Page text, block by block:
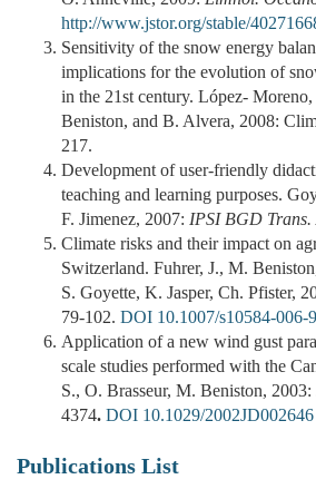
http://www.jstor.org/stable/
Sensitivity of the snow energy
implications for the evolution of
in the 21st century. López-
Beniston, and B. Alvera, 2008:
217.
Development of user-friendly
teaching and learning purposes.
F. Jimenez, 2007: IPSI BGD Trans.
Climate risks and their impact on
Switzerland. Fuhrer, J., M.
S. Goyette, K. Jasper, Ch. Pfister,
79-102. DOI 10.1007/s10584-006-
Application of a new wind gust
scale studies performed with the
S., O. Brasseur, M. Beniston, 2003:
4374. DOI 10.1029/2002JD002646
Publications List